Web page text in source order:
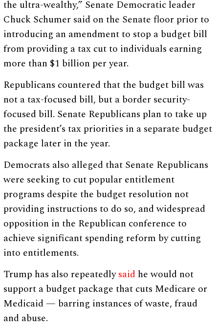
the ultra-wealthy,” Senate Democratic leader
Chuck Schumer said on the Senate floor prior to
introducing an amendment to stop a budget bill
from providing a tax cut to individuals earning
more than $1 billion per year.
Republicans countered that the budget bill was
not a tax-focused bill, but a border security-
focused bill. Senate Republicans plan to take up
the president’s tax priorities in a separate budget
package later in the year.
Democrats also alleged that Senate Republicans
were seeking to cut popular entitlement
programs despite the budget resolution not
providing instructions to do so, and widespread
opposition in the Republican conference to
achieve significant spending reform by cutting
into entitlements.
Trump has also repeatedlysaid he would not
support a budget package that cuts Medicare or
Medicaid — barring instances of waste, fraud
and abuse.